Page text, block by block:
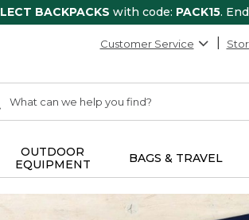
BACKPACKS with code: PACK15.
Customer Service
OUTDOOR
EQUIPMENT
BAGS & TRAVEL